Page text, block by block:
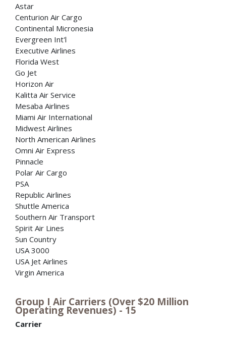
Astar
Centurion Air Cargo
Continental Micronesia
Evergreen Int'l
Executive Airlines
Florida West
Go Jet
Horizon Air
Kalitta Air Service
Mesaba Airlines
Miami Air International
Midwest Airlines
North American Airlines
Omni Air Express
Pinnacle
Polar Air Cargo
PSA
Republic Airlines
Shuttle America
Southern Air Transport
Spirit Air Lines
Sun Country
USA 3000
USA Jet Airlines
Virgin America
Group I Air Carriers (Over $20 Million
Operating Revenues) - 15
Carrier